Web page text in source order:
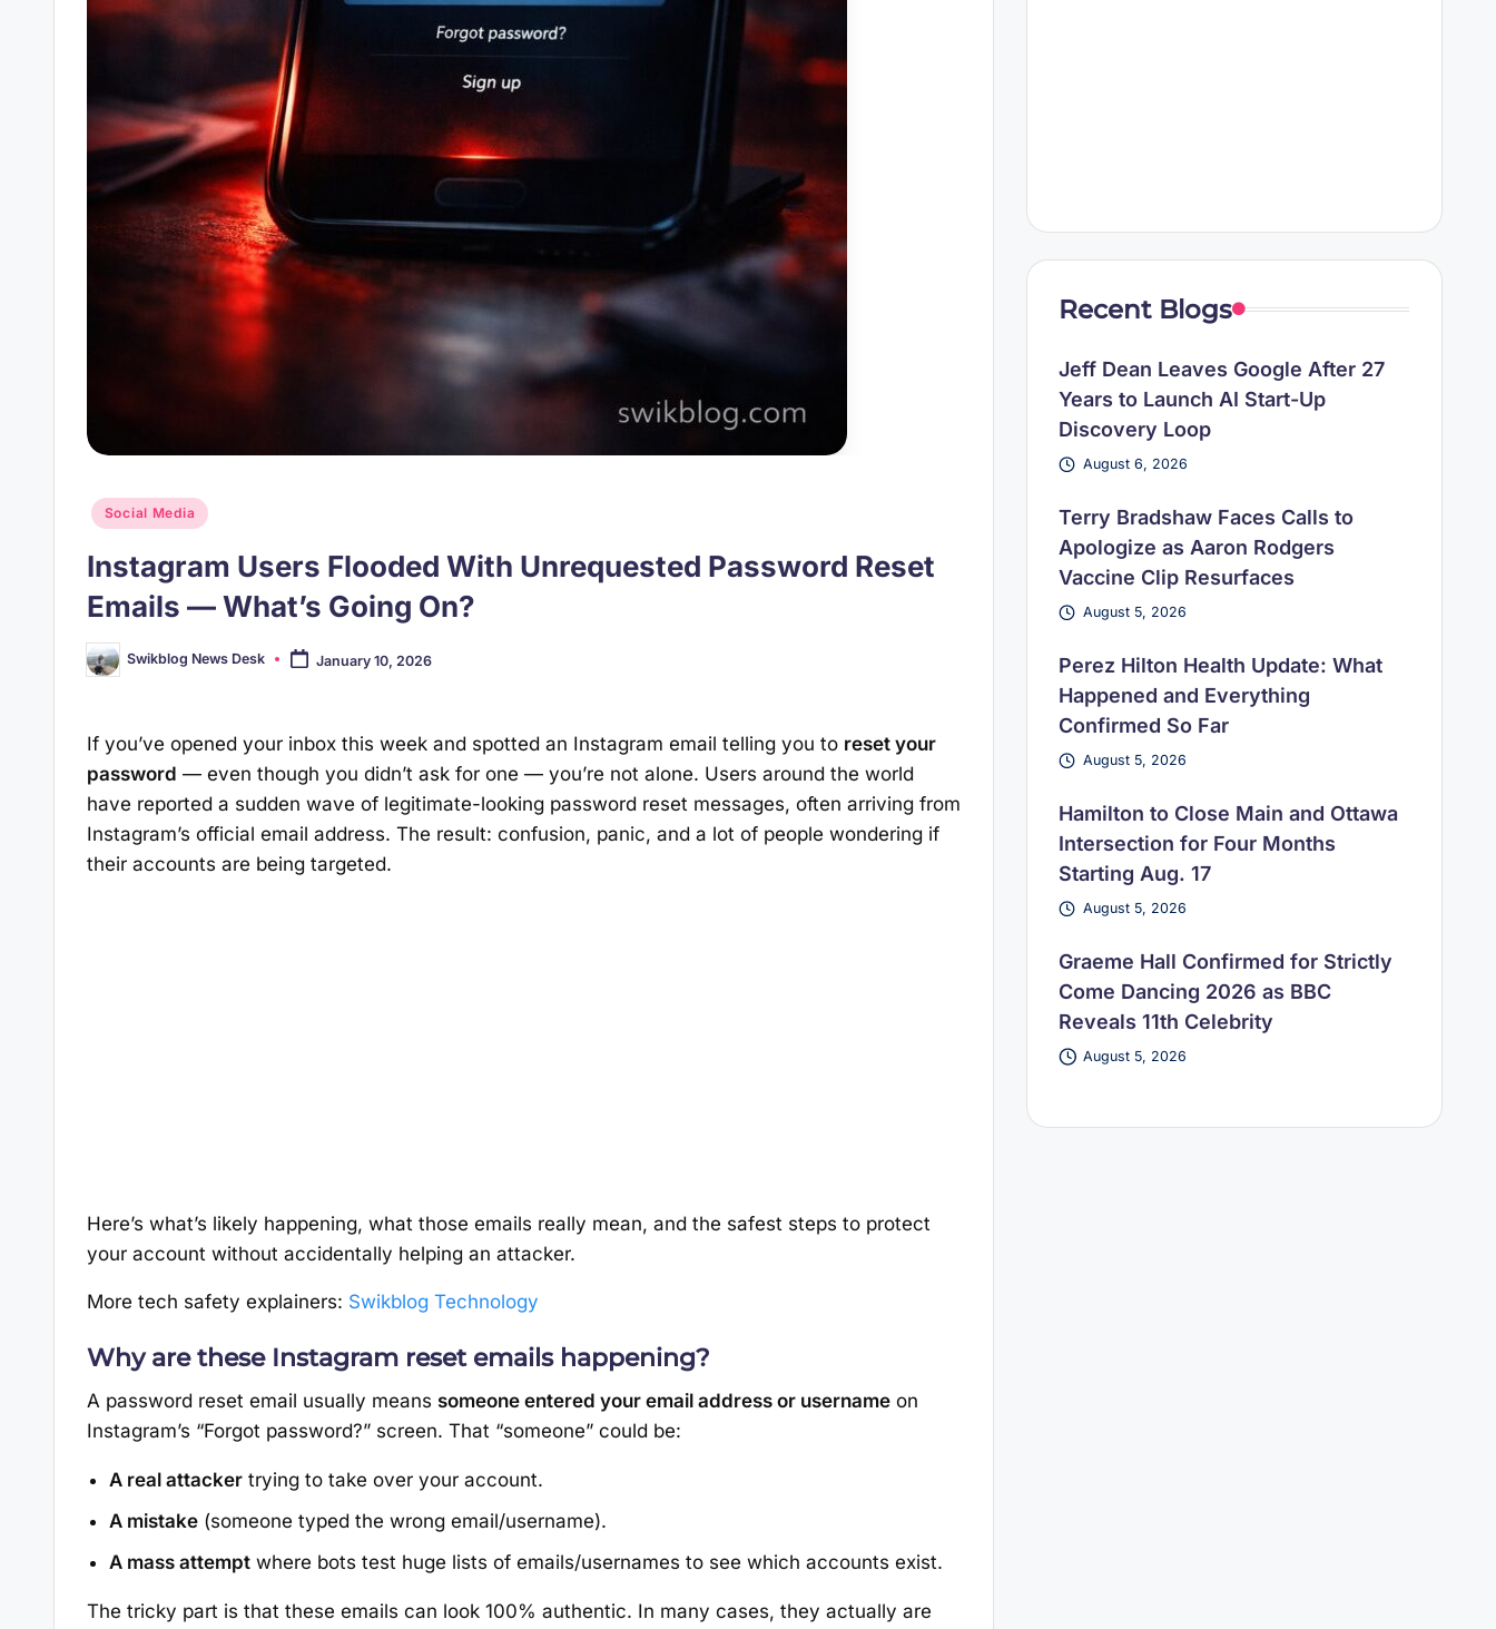
Posted
Social Media
Instagram Users Flooded With Unrequested Password Reset
Emails — What’s Going On?
Posted
by
Swikblog News Desk January 10, 2026
If you’ve opened your inbox this week and spotted an Instagram email telling you to reset your
password — even though you didn’t ask for one — you’re not alone. Users around the world
have reported a sudden wave of legitimate-looking password reset messages, often arriving from
Instagram’s official email address. The result: confusion, panic, and a lot of people wondering if
their accounts are being targeted.
Here’s what’s likely happening, what those emails really mean, and the safest steps to protect
your account without accidentally helping an attacker.
More tech safety explainers: Swikblog Technology
Why are these Instagram reset emails happening?
A password reset email usually means someone entered your email address or usernameon
Instagram’s “Forgot password?” screen. That “someone” could be:
A real attackertrying to take over your account.
A mistake(someone typed the wrong email/username).
A mass attemptwhere bots test huge lists of emails/usernames to see which accounts exist.
The tricky part is that these emails can look 100% authentic. In many cases, they actually are
Recent Blogs
Jeff Dean Leaves Google After 27
Years to Launch AI Start-Up
Discovery Loop
August 6, 2026
Terry Bradshaw Faces Calls to
Apologize as Aaron Rodgers
Vaccine Clip Resurfaces
August 5, 2026
Perez Hilton Health Update: What
Happened and Everything
Confirmed So Far
August 5, 2026
Hamilton to Close Main and Ottawa
Intersection for Four Months
Starting Aug. 17
August 5, 2026
Graeme Hall Confirmed for Strictly
Come Dancing 2026 as BBC
Reveals 11th Celebrity
August 5, 2026